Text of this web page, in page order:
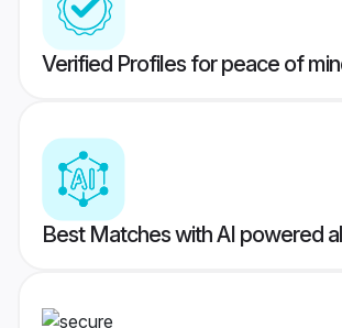
Verified Profiles for peace of
Best Matches with AI powered